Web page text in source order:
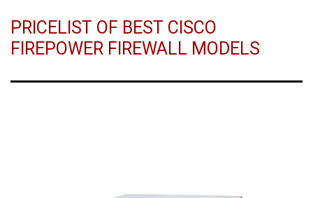
PRICELIST OF BEST CISCO
FIREPOWER FIREWALL MODELS